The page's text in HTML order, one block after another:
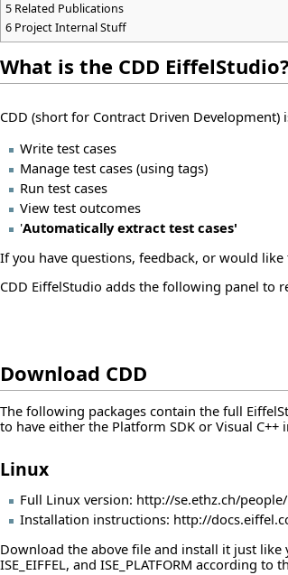
5 Related Publications
6 Project Internal Stuff
What is the CDD EiffelStudio?
CDD (short for Contract Driven Development)
Write test cases
Manage test cases (using tags)
Run test cases
View test outcomes
'Automatically extract test cases'
If you have questions, feedback, or would
CDD EiffelStudio adds the following panel to
Download CDD
The following packages contain the full
to have either the Platform SDK or Visual
Linux
Full Linux version: http://se.ethz.ch/
Installation instructions: http://
Download the above file and install it just like
ISE_EIFFEL, and ISE_PLATFORM according